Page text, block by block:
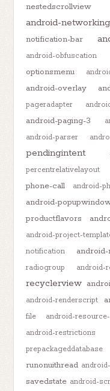
nestedscrollview
android-networking
notification-bar
android-obfuscation
optionsmenu
android-overlay
pageradapter
android-paging-3
android-parser
pendingintent
percentrelativelayout
phone-call
android-
android-
productflavors
android-project-
notification
radiogroup
android-
recyclerview
android-renderscript
file
android-
android-restrictions
prepackageddatabase
runonuithread
savedstate android-